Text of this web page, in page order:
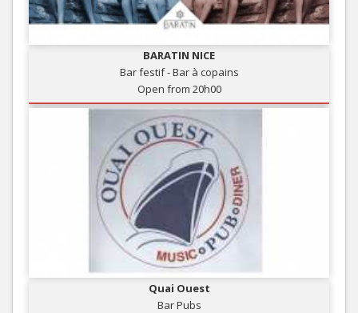
BARATIN NICE
Bar festif - Bar à copains
Open from 20h00
Quai Ouest
Bar Pubs